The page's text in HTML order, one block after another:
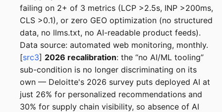
failing on 2+ of 3 metrics (LCP >2.5s, INP >200ms,
CLS >0.1), or zero GEO optimization (no structured
data, no llms.txt, no AI-readable product feeds).
Data source: automated web monitoring, monthly.
[src3] 2026 recalibration: the “no AI/ML tooling”
sub-condition is no longer discriminating on its
own — Deloitte's 2026 survey puts deployed AI at
just 26% for personalized recommendations and
30% for supply chain visibility, so absence of AI